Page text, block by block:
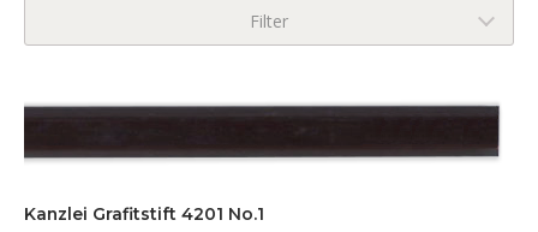
Filter
Kanzlei Grafitstift 4201 No.1